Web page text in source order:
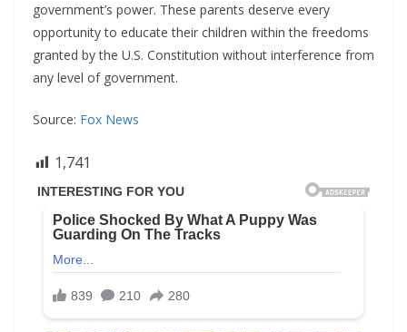
government’s power. These parents deserve every
opportunity to educate their children within the freedoms
granted by the U.S. Constitution without interference from
any level of government.
Source: Fox News
1,741